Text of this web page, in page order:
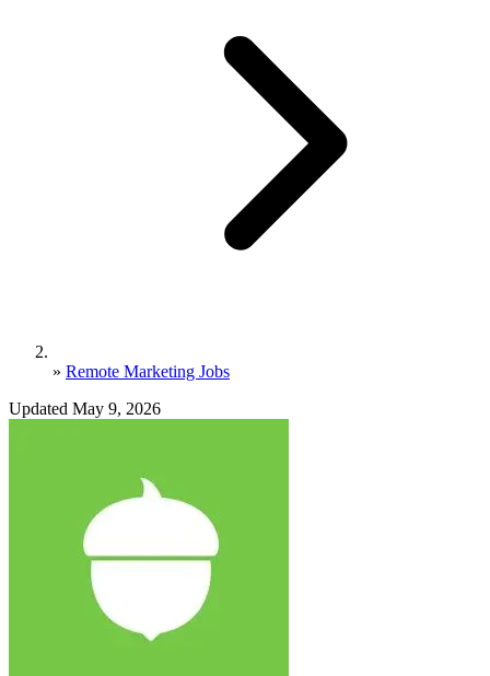
» Remote Marketing Jobs
Updated May 9, 2026